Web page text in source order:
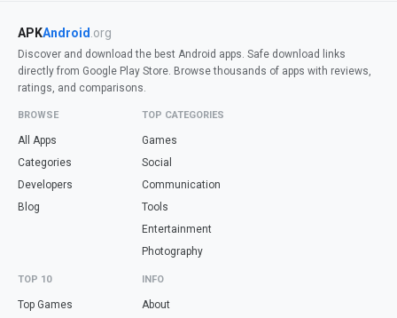
APKAndroid .org
Discover and download the best Android apps. Safe download links
directly from Google Play Store. Browse thousands of apps with reviews,
ratings, and comparisons.
BROWSE
All Apps
Categories
Developers
Blog
TOP CATEGORIES
Games
Social
Communication
Tools
Entertainment
Photography
TOP 10
Top Games
INFO
About